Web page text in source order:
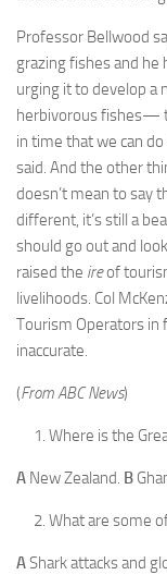
Professor Bellwood
grazing fishes and
urging it to develop a
herbivorous fishes—
in time that we can
said. And the other
doesn’t mean to say
different, it’s still a
should go out and
raised the ireof
livelihoods. Col
Tourism Operators in
inaccurate.
(From ABC News)
Where is the
A New Zealand. B
What are some
AShark attacks and